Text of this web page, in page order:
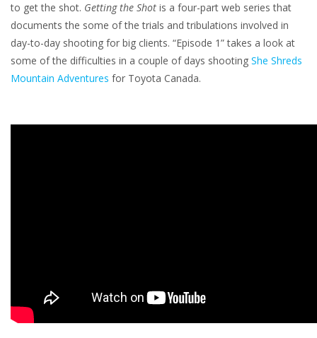
to get the shot. Getting the Shot is a four-part web series that
documents the some of the trials and tribulations involved in
day-to-day shooting for big clients. “Episode 1” takes a look at
some of the difficulties in a couple of days shooting She Shreds
Mountain Adventures for Toyota Canada.